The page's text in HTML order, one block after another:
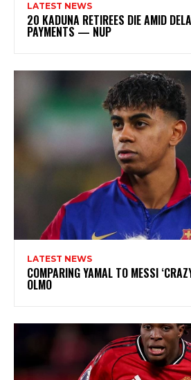
LATEST NEWS
20 KADUNA RETIREES DIE AMID
PAYMENTS — NUP
LATEST NEWS
COMPARING YAMAL TO MESSI
OLMO